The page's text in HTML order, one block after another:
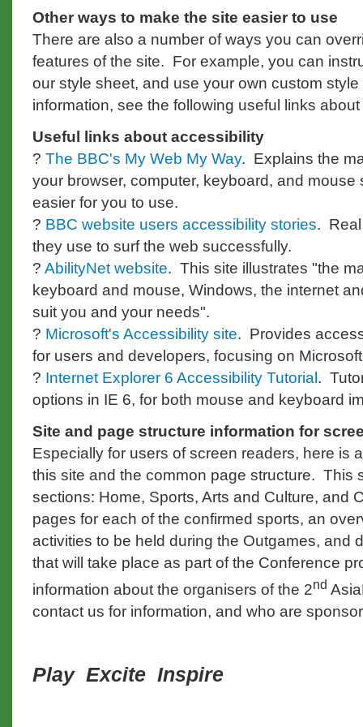
Other ways to make the site easier to use
There are also a number of ways you can
features of the site. For example, you can
our style sheet, and use your own custom
information, see the following useful links
Useful links about accessibility
? The BBC's My Web My Way. Explains the
your browser, computer, keyboard, and mouse
easier for you to use.
? BBC website users accessibility stories. Real
they use to surf the web successfully.
? AbilityNet website. This site illustrates "the
keyboard and mouse, Windows, the internet
suit you and your needs".
? Microsoft's Accessibility site. Provides
for users and developers, focusing on
? Internet Explorer 6 Accessibility Tutorial .
options in IE 6, for both mouse and keyboard
Site and page structure information for
Especially for users of screen readers, here is
this site and the common page structure. This
sections: Home, Sports, Arts and Culture, and
pages for each of the confirmed sports, an
activities to be held during the Outgames, and
that will take place as part of the Conference
information about the organisers of the 2nd
contact us for information, and who are
Play Excite Inspire